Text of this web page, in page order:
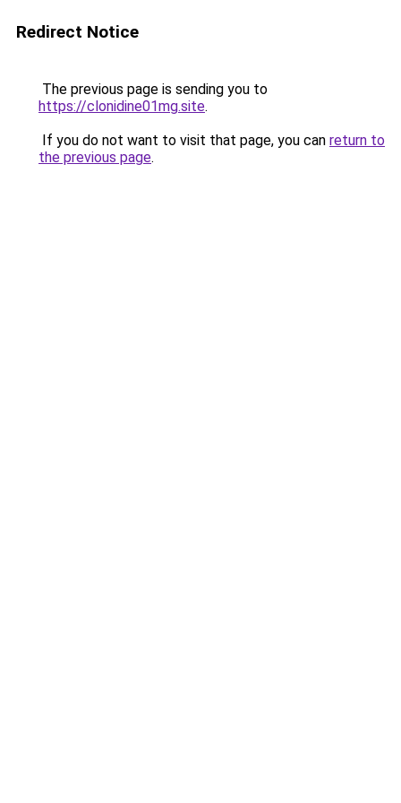
Redirect Notice
The previous page is sending you to
https://clonidine01mg.site.
If you do not want to visit that page, you can return to
the previous page.